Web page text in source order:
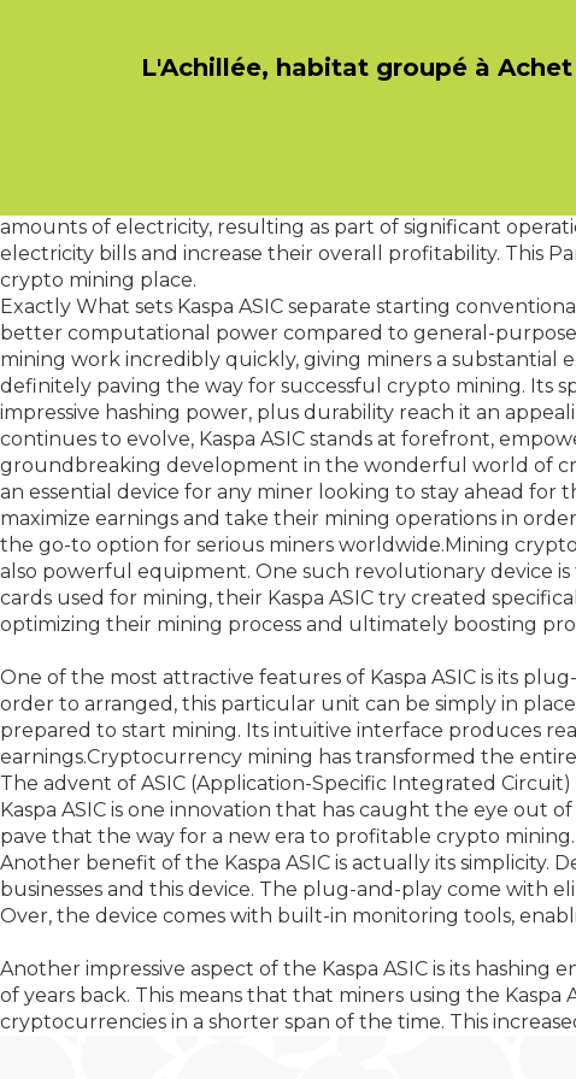
L'Achillée, habitat groupé à Achet
amounts of electricity, resulting as part of significant
electricity bills and increase their overall profitability. This
crypto mining place.
Exactly What sets Kaspa ASIC separate starting
better computational power compared to general-purpose
mining work incredibly quickly, giving miners a substantial
definitely paving the way for successful crypto mining. Its
impressive hashing power, plus durability reach it an
continues to evolve, Kaspa ASIC stands at forefront,
groundbreaking development in the wonderful world of
an essential device for any miner looking to stay ahead
maximize earnings and take their mining operations in
the go-to option for serious miners worldwide.Mining
also powerful equipment. One such revolutionary device
cards used for mining, their Kaspa ASIC try created
optimizing their mining process and ultimately boosting
One of the most attractive features of Kaspa ASIC is its
order to arranged, this particular unit can be simply in
prepared to start mining. Its intuitive interface produces
earnings.Cryptocurrency mining has transformed the
The advent of ASIC (Application-Specific Integrated
Kaspa ASIC is one innovation that has caught the eye out
pave that the way for a new era to profitable crypto mining.
Another benefit of the Kaspa ASIC is actually its
businesses and this device. The plug-and-play come with
Over, the device comes with built-in monitoring tools,
Another impressive aspect of the Kaspa ASIC is its
of years back. This means that that miners using the
cryptocurrencies in a shorter span of the time. This